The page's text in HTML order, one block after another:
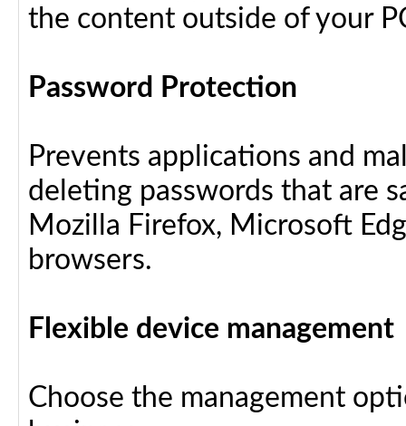
the content outside of your
Password Protection
Prevents applications and
deleting passwords that are
Mozilla Firefox, Microsoft
browsers.
Flexible device management
Choose the management